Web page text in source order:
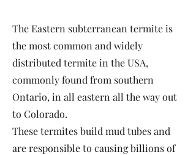
The Eastern subterranean termite is
the most common and widely
distributed termite in the USA,
commonly found from southern
Ontario, in all eastern all the way out
to Colorado.
These termites build mud tubes and
are responsible to causing billions of